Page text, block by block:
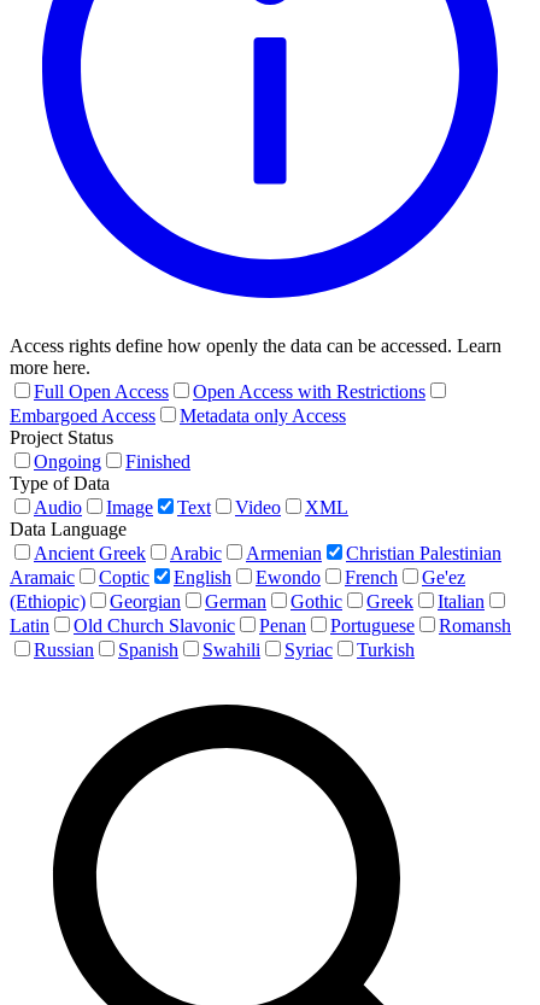
Access rights define how openly the data can be accessed. Learn
more here.
Full Open Access
Open Access with Restrictions
Embargoed Access
Metadata only Access
Project Status
Ongoing
Finished
Type of Data
Audio
Image Text Video
XML
Data Language
Ancient Greek
Arabic Armenian
Christian Palestinian
Aramaic
Coptic English Ewondo French
Ge'ez
(Ethiopic)
Georgian German Gothic Greek
Italian
Latin
Old Church Slavonic Penan Portuguese
Romansh
Russian
Spanish Swahili Syriac Turkish